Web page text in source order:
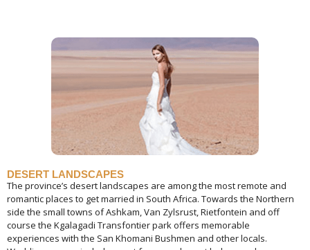
DESERT LANDSCAPES
The province’s desert landscapes are among the most remote and
romantic places to get married in South Africa. Towards the Northern
side the small towns of Ashkam, Van Zylsrust, Rietfontein and off
course the Kgalagadi Transfontier park offers memorable
experiences with the San Khomani Bushmen and other locals.